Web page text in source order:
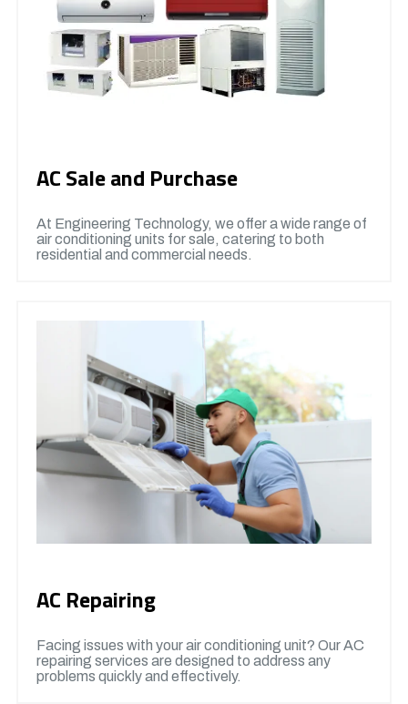
AC Sale and Purchase
At Engineering Technology, we offer a wide range of
air conditioning units for sale, catering to both
residential and commercial needs.
AC Repairing
Facing issues with your air conditioning unit? Our AC
repairing services are designed to address any
problems quickly and effectively.